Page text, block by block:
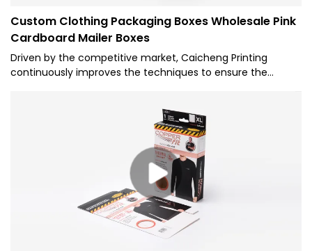
Custom Clothing Packaging Boxes Wholesale Pink
Cardboard Mailer Boxes
Driven by the competitive market, Caicheng Printing
continuously improves the techniques to ensure the